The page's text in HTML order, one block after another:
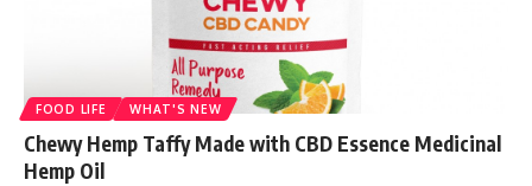
FOOD LIFE WHAT'S NEW
Chewy Hemp Taffy Made with CBD Essence Medicinal
Hemp Oil